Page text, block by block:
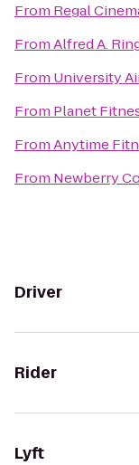
From Regal
FromAlfred A.
From University
From Planet
FromAnytime
From Newberry
Driver
Rider
Lyft